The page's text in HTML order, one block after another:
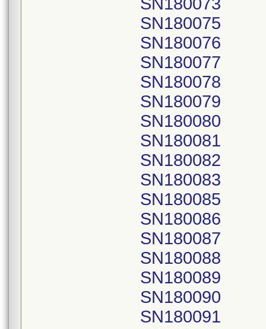
SN180075
SN180076
SN180077
SN180078
SN180079
SN180080
SN180081
SN180082
SN180083
SN180085
SN180086
SN180087
SN180088
SN180089
SN180090
SN180091